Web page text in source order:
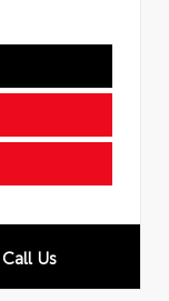
Call Us